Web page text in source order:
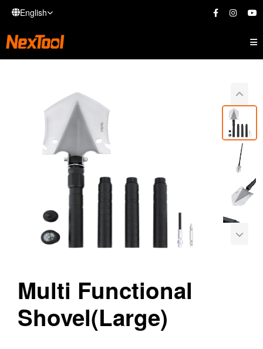
English
Multi Functional
Shovel(Large)